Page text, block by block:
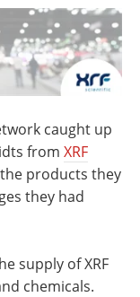
Search
caught up
from XRF
products they
they had
supply of XRF
chemicals.